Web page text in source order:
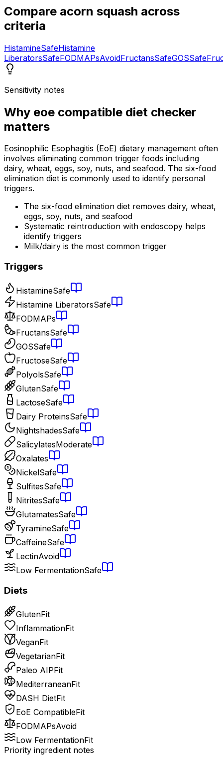
Compare acorn squash across
criteria
HistamineSafeHistamine
LiberatorsSafeFODMAPsAvoidFructansSafeGOSSafe
Sensitivity notes
Why eoe compatible diet checker
matters
Eosinophilic Esophagitis (EoE) dietary management often
involves eliminating common trigger foods including
dairy, wheat, eggs, soy, nuts, and seafood. The six-food
elimination diet is commonly used to identify personal
triggers.
The six-food elimination diet removes dairy, wheat,
eggs, soy, nuts, and seafood
Systematic reintroduction with endoscopy helps
identify triggers
Milk/dairy is the most common trigger
Triggers
HistamineSafe
Histamine LiberatorsSafe
FODMAPs
FructansSafe
GOSSafe
FructoseSafe
PolyolsSafe
GlutenSafe
LactoseSafe
Dairy ProteinsSafe
NightshadesSafe
SalicylatesModerate
Oxalates
NickelSafe
SulfitesSafe
NitritesSafe
GlutamatesSafe
TyramineSafe
CaffeineSafe
LectinAvoid
Low FermentationSafe
Diets
GlutenFit
InflammationFit
VeganFit
VegetarianFit
Paleo AIPFit
MediterraneanFit
DASH DietFit
EoE CompatibleFit
FODMAPsAvoid
Low FermentationFit
Priority ingredient notes